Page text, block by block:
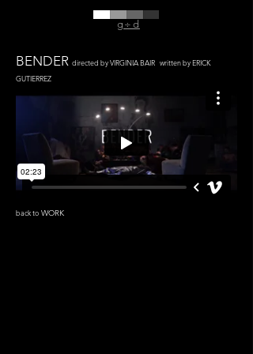
BENDER directed by VIRGINIA BAIR written by ERICK
GUTIERREZ
back to WORK
g÷d